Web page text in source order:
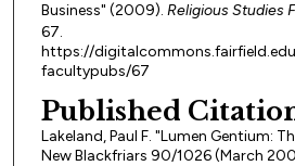
Business" (2009). Religious Studies
67.
https://
facultypubs/67
Published
Lakeland, Paul F. "Lumen Gentium:
New Blackfriars 90/1026 (March